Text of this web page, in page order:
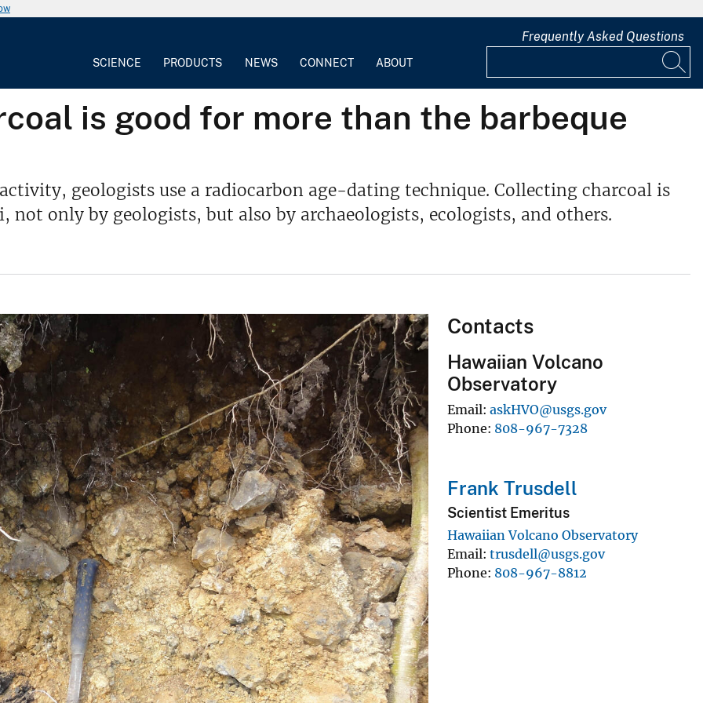
SCIENCE PRODUCTS NEWS CONNECT ABOUT
Frequently Asked Questions
is good for more than the barbeque
geologists use a radiocarbon age-dating technique. Collecting charcoal is
only by geologists, but also by archaeologists, ecologists, and others.
Contacts
Hawaiian Volcano
Observatory
Email askHVO@usgs.gov
Phone 808-967-7328
Frank Trusdell
Scientist Emeritus
Hawaiian Volcano Observatory
Email trusdell@usgs.gov
Phone 808-967-8812